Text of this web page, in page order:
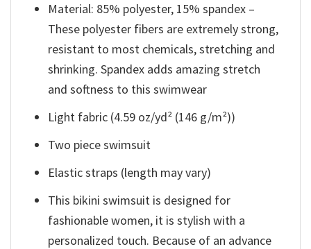
Material: 85% polyester, 15% spandex –
These polyester fibers are extremely strong,
resistant to most chemicals, stretching and
shrinking. Spandex adds amazing stretch
and softness to this swimwear
Light fabric (4.59 oz/yd² (146 g/m²))
Two piece swimsuit
Elastic straps (length may vary)
This bikini swimsuit is designed for
fashionable women, it is stylish with a
personalized touch. Because of an advance